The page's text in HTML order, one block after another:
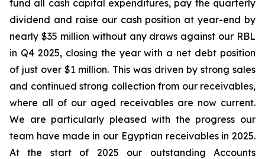
fund all cash capital expenditures, pay the quarterly
dividend and raise our cash position at year-end by
nearly $35 million without any draws against our RBL
in Q4 2025, closing the year with a net debt position
of just over $1 million. This was driven by strong sales
and continued strong collection from our receivables,
where all of our aged receivables are now current.
We are particularly pleased with the progress our
team have made in our Egyptian receivables in 2025.
At the start of 2025 our outstanding Accounts